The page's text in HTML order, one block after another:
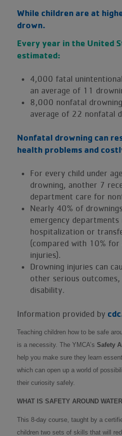
While children are at
drown.
Every year in the United
estimated:
4,000 fatal
an average of 11
8,000 nonfatal
average of 22 nonfatal
Nonfatal drowning can
health problems and
For every child under
drowning, another 7
department care for
Nearly 40% of
emergency departments
hospitalization or
(compared with 10%
injuries).
Drowning injuries can
other serious
disability.
Information provided by
Teaching children how to be safe
is a necessity. The YMCA’s Safety
help you make sure they learn
which can open up a world of
their curiosity safely.
WHAT IS SAFETY AROUND
This 8-day course, taught by a
children two sets of skills that will